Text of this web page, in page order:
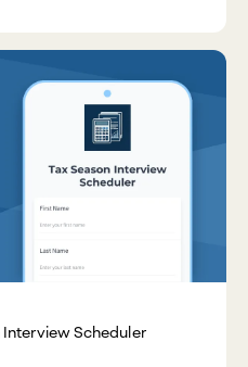
Interview Scheduler